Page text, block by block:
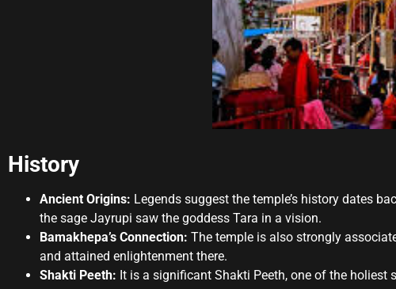
History
Ancient Origins: Legends suggest the temple’s history dates
the sage Jayrupi saw the goddess Tara in a vision.
Bamakhepa’s Connection: The temple is also strongly
and attained enlightenment there.
Shakti Peeth: It is a significant Shakti Peeth, one of the